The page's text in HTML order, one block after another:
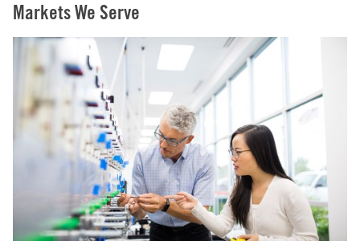
Markets We Serve